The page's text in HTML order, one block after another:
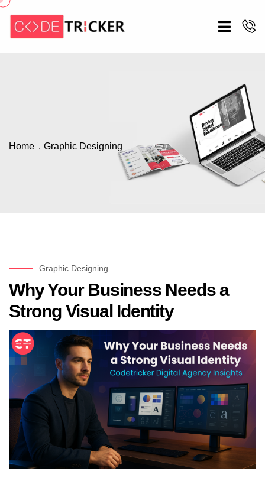
Home Graphic Designing
Graphic Designing
Why Your Business Needs a
Strong Visual Identity